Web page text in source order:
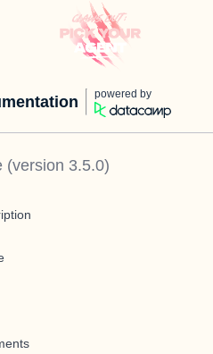
powered by
(version 3.5.0)